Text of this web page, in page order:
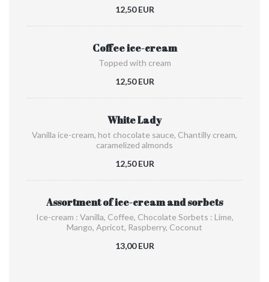
12,50 EUR
Coffee ice-cream
Topped with cream
12,50 EUR
White Lady
Vanilla ice-cream, hot chocolate sauce, Chantilly cream,
caramelized almonds
12,50 EUR
Assortment of ice-cream and sorbets
Ice-cream : Vanilla, Coffee, Chocolate Sorbets : Lime,
Mango, Apricot, Raspberry, Coconut
13,00 EUR